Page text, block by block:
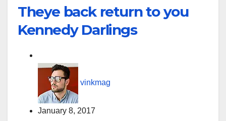
Theye back return to you
Kennedy Darlings
vinkmag
January 8, 2017